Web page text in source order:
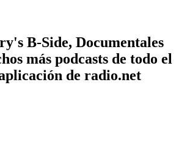
B-Side, Documentales
más podcasts de todo el
de radio.net